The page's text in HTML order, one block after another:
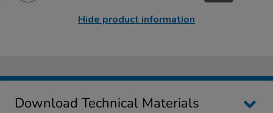
Hide product information
Download Technical Materials